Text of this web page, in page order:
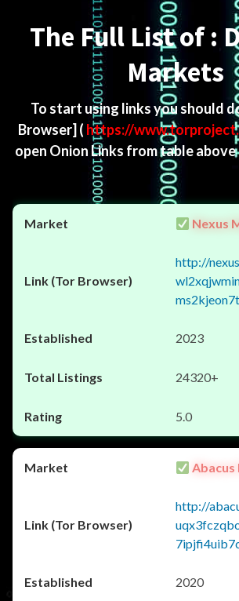
The Full List of :
Markets
To start using links you should
Browser] ( https://
open Onion Links from table
Nexus
http://
2023
24320+
5.0
http://
2020